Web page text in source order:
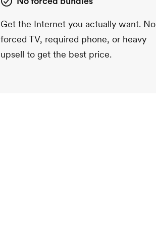
Get the Internet you actually want. No
forced TV, required phone, or heavy
upsell to get the best price.